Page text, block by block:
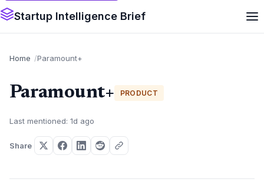
Startup Intelligence Brief
Home Paramount+
Paramount+ PRODUCT
Last mentioned: 1d ago
Share